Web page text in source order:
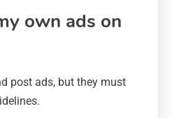
own ads on
post ads, but they must